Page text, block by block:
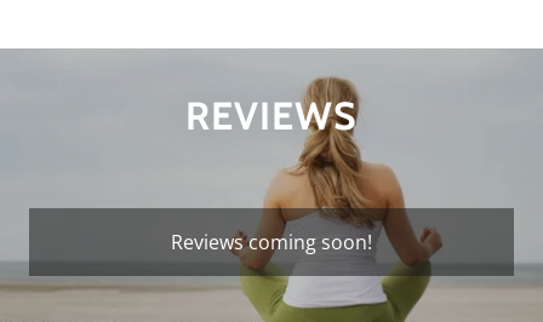
REVIEWS
Reviews coming soon!